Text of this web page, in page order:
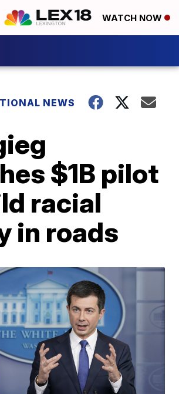
WATCH NOW
NEWS
$1B pilot
racial
in roads